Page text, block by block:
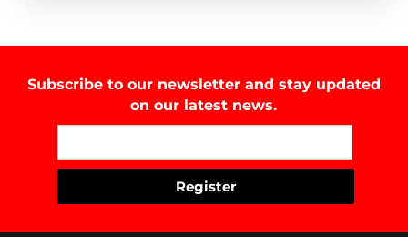
Subscribe to our newsletter and stay updated
on our latest news.